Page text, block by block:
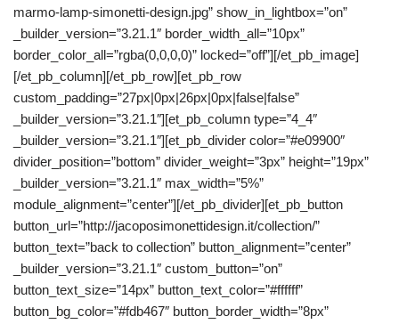
marmo-lamp-simonetti-design.jpg” show_in_lightbox=”on”
_builder_version=”3.21.1″ border_width_all=”10px”
border_color_all=”rgba(0,0,0,0)” locked=”off”][/et_pb_image]
[/et_pb_column][/et_pb_row][et_pb_row
custom_padding=”27px|0px|26px|0px|false|false”
_builder_version=”3.21.1″][et_pb_column type=”4_4″
_builder_version=”3.21.1″][et_pb_divider color=”#e09900″
divider_position=”bottom” divider_weight=”3px” height=”19px”
_builder_version=”3.21.1″ max_width=”5%”
module_alignment=”center”][/et_pb_divider][et_pb_button
button_url=”http://jacoposimonettidesign.it/collection/”
button_text=”back to collection” button_alignment=”center”
_builder_version=”3.21.1″ custom_button=”on”
button_text_size=”14px” button_text_color=”#ffffff”
button_bg_color=”#fdb467″ button_border_width=”8px”